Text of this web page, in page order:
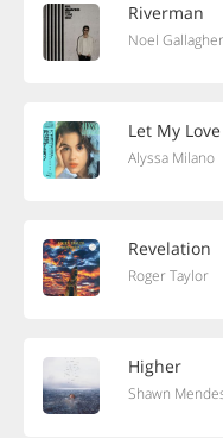
Riverman
Noel
Let My
Alyssa Milano
Revelation
Roger Taylor
Higher
Shawn